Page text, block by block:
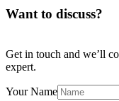
Want to discuss?
Get in touch and we’ll
expert.
Your Name